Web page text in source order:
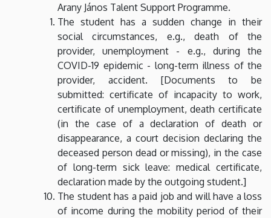
Arany János Talent Support Programme.
The student has a sudden change in their
social circumstances, e.g., death of the
provider, unemployment - e.g., during the
COVID-19 epidemic - long-term illness of the
provider, accident. [Documents to be
submitted: certificate of incapacity to work,
certificate of unemployment, death certificate
(in the case of a declaration of death or
disappearance, a court decision declaring the
deceased person dead or missing), in the case
of long-term sick leave: medical certificate,
declaration made by the outgoing student.]
The student has a paid job and will have a loss
of income during the mobility period of their